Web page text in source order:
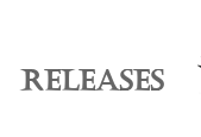
RELEASES